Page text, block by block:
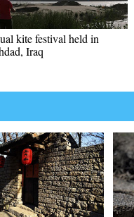
kite festival held in
Iraq